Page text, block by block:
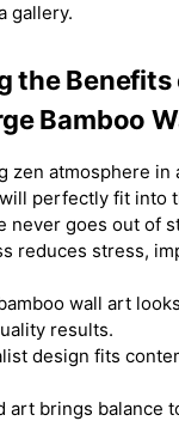
gallery.
the Benefits
Bamboo
zen atmosphere in
perfectly fit into
never goes out of
reduces stress,
wall art
results.
design fits
art brings balance